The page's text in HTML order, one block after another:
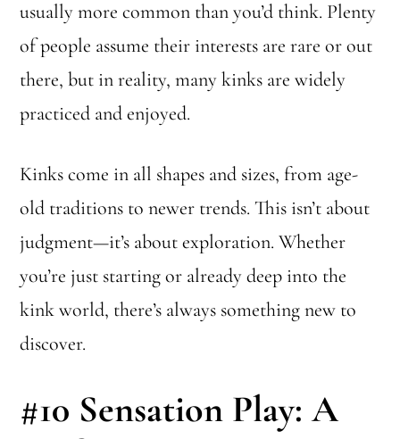
usually more common than you’d think. Plenty
of people assume their interests are rare or out
there, but in reality, many kinks are widely
practiced and enjoyed.
Kinks come in all shapes and sizes, from age-
old traditions to newer trends. This isn’t about
judgment—it’s about exploration. Whether
you’re just starting or already deep into the
kink world, there’s always something new to
discover.
#10 Sensation Play: A